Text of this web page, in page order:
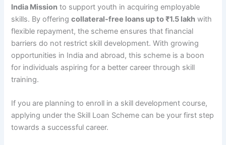
India Mission to support youth in acquiring employable
skills. By offeringcollateral-free loans up to ₹1.5 lakh with
flexible repayment, the scheme ensures that financial
barriers do not restrict skill development. With growing
opportunities in India and abroad, this scheme is a boon
for individuals aspiring for a better career through skill
training.
If you are planning to enroll in a skill development course,
applying under the Skill Loan Scheme can be your first step
towards a successful career.